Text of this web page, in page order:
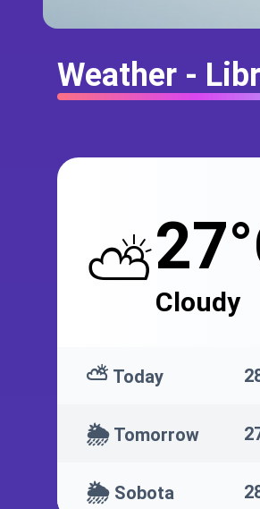
Weather -
⛅Cloudy
⛅ Today
🌦️ Tomorrow
🌦️ Sobota